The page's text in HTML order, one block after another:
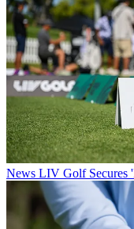
News LIV Golf Secures